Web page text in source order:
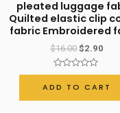
pleated luggage
Quilted elastic clip
fabric Embroidered
$16.00 $2.90
Rated
0
out
of
ADD TO CART